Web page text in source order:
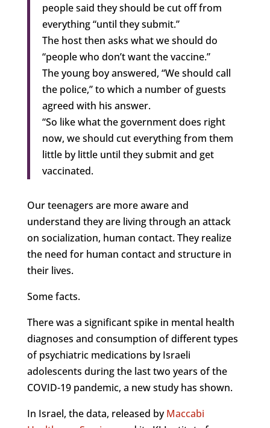
people said they should be cut off from
everything “until they submit.”
The host then asks what we should do
“people who don’t want the vaccine.”
The young boy answered, “We should call
the police,” to which a number of guests
agreed with his answer.
“So like what the government does right
now, we should cut everything from them
little by little until they submit and get
vaccinated.
Our teenagers are more aware and
understand they are living through an attack
on socialization, human contact. They realize
the need for human contact and structure in
their lives.
Some facts.
There was a significant spike in mental health
diagnoses and consumption of different types
of psychiatric medications by Israeli
adolescents during the last two years of the
COVID-19 pandemic, a new study has shown.
In Israel, the data, released byMaccabi